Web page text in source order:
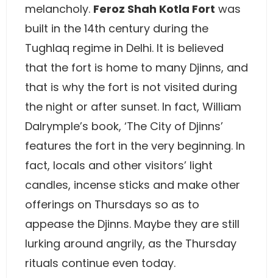
melancholy. Feroz Shah Kotla Fort was
built in the 14th century during the
Tughlaq regime in Delhi. It is believed
that the fort is home to many Djinns, and
that is why the fort is not visited during
the night or after sunset. In fact, William
Dalrymple’s book, ‘The City of Djinns’
features the fort in the very beginning. In
fact, locals and other visitors’ light
candles, incense sticks and make other
offerings on Thursdays so as to
appease the Djinns. Maybe they are still
lurking around angrily, as the Thursday
rituals continue even today.